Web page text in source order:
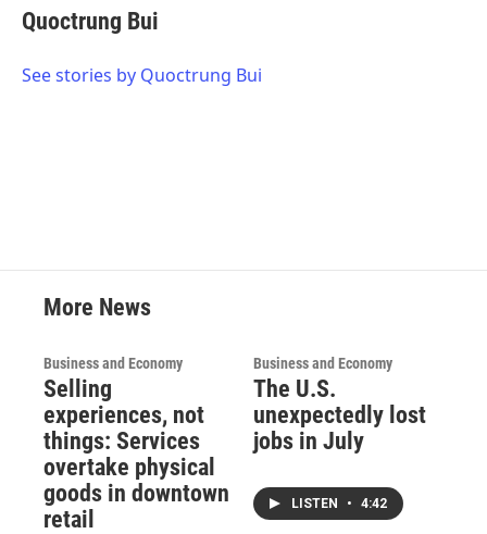
e
b
o
t
t
r
k
e
I
i
l
Quoctrung Bui
See stories by Quoctrung Bui
More News
Business and Economy
Selling
experiences, not
things: Services
overtake physical
goods in downtown
retail
Business and Economy
The U.S.
unexpectedly lost
jobs in July
LISTEN • 4:42